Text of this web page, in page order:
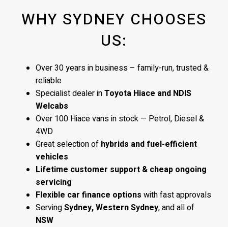
WHY SYDNEY CHOOSES
US:
Over 30 years in business – family-run, trusted &
reliable
Specialist dealer inToyota Hiace and NDIS
Welcabs
Over 100 Hiace vans in stock — Petrol, Diesel &
4WD
Great selection of hybrids and fuel-efficient
vehicles
Lifetime customer support & cheap ongoing
servicing
Flexible car finance options with fast approvals
ServingSydney, Western Sydney, and all of
NSW